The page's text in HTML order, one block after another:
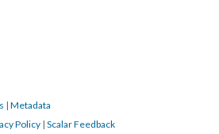
| Metadata
Policy | Scalar Feedback